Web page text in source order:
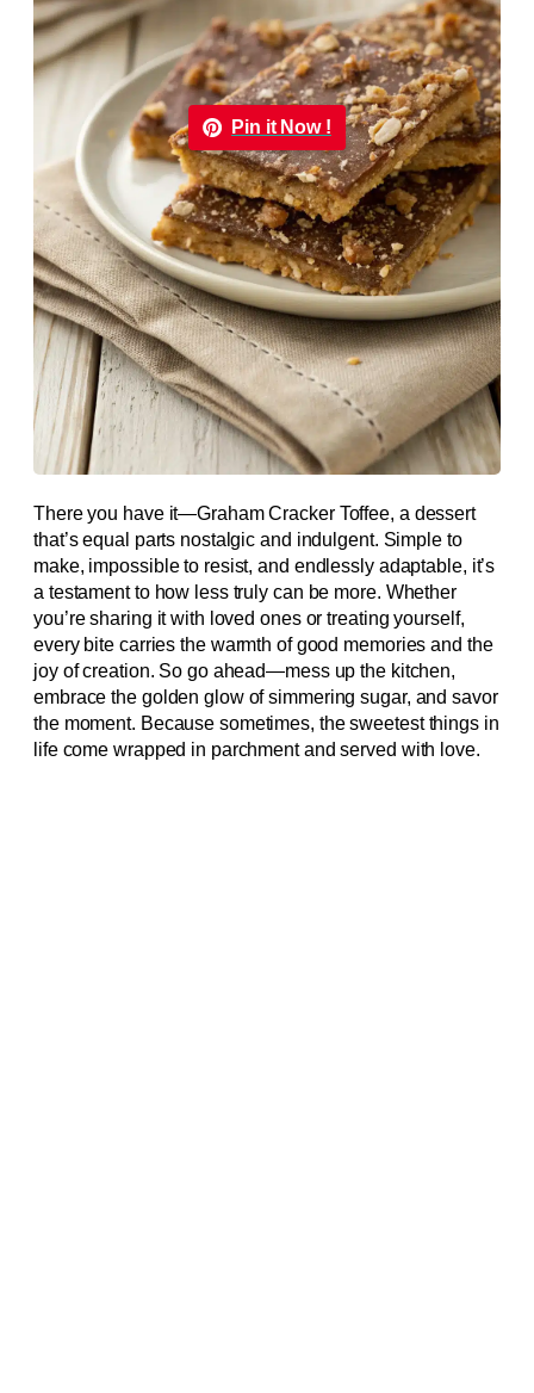
Pin it Now !
There you have it—Graham Cracker Toffee, a dessert
that’s equal parts nostalgic and indulgent. Simple to
make, impossible to resist, and endlessly adaptable, it’s
a testament to how less truly can be more. Whether
you’re sharing it with loved ones or treating yourself,
every bite carries the warmth of good memories and the
joy of creation. So go ahead—mess up the kitchen,
embrace the golden glow of simmering sugar, and savor
the moment. Because sometimes, the sweetest things in
life come wrapped in parchment and served with love.